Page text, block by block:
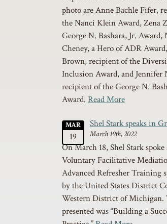
photo are Anne Bachle Fifer,
the Nanci Klein Award, Zena
George N. Bashara, Jr. Award,
Cheney, a Hero of ADR
Brown, recipient of the
Inclusion Award, and Jennifer
recipient of the George N.
Award. Read More
MAR
19
Shel Stark speaks in
March 19th, 2022
On March 18, Shel Stark
Voluntary Facilitative
Advanced Refresher Training
by the United States District
Western District of Michigan.
presented was “Building a